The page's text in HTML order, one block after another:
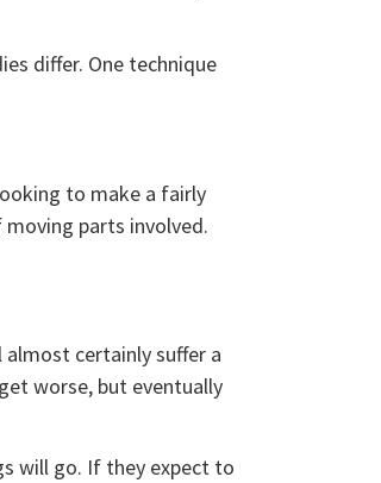
differ. One technique
to make a fairly
moving parts involved.
almost certainly suffer a
worse, but eventually
will go. If they expect to